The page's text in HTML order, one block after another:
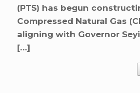
(PTS) has begun
Compressed Natural Gas
aligning with Governor Seyi
[…]